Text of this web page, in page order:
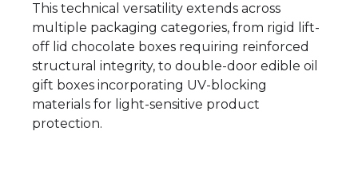
This technical versatility extends across
multiple packaging categories, from rigid lift-
off lid chocolate boxes requiring reinforced
structural integrity, to double-door edible oil
gift boxes incorporating UV-blocking
materials for light-sensitive product
protection.